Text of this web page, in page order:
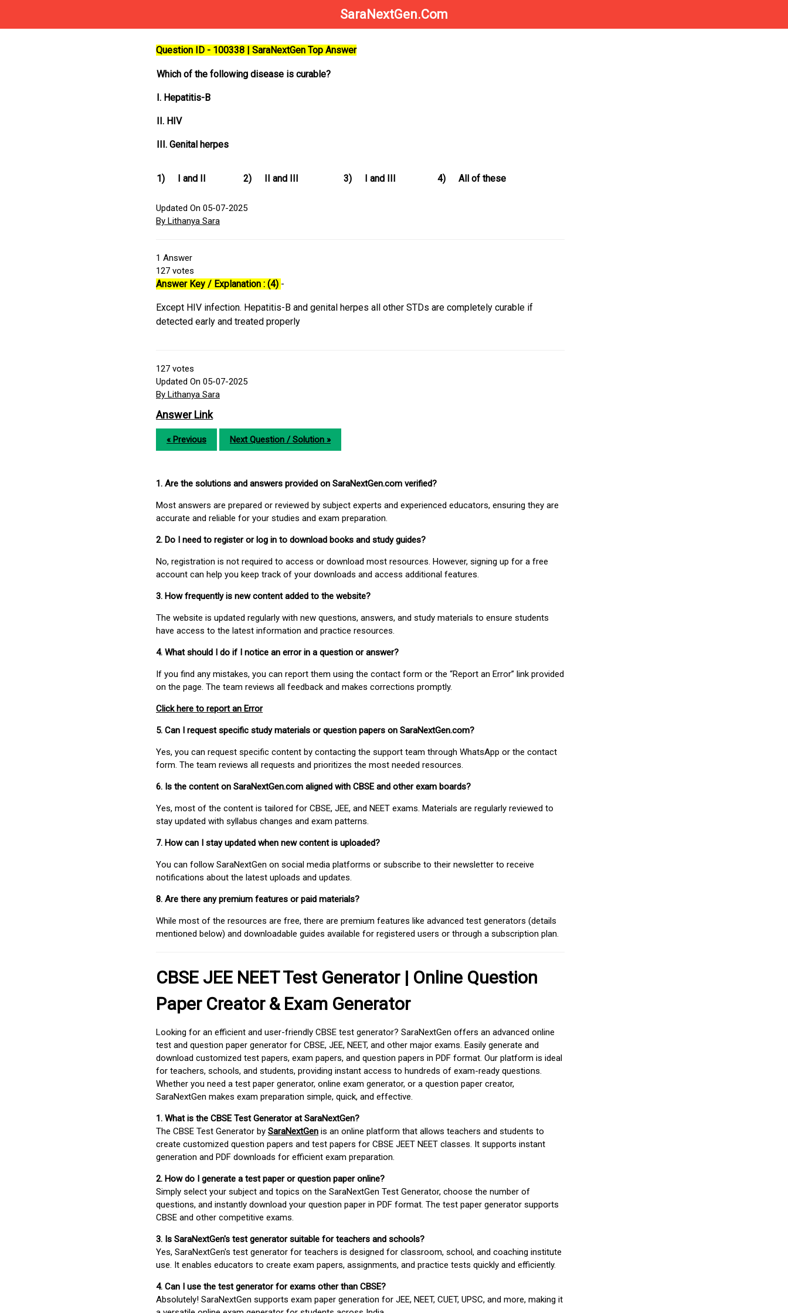
SaraNextGen.Com
Question ID - 100338 | SaraNextGen Top Answer
Which of the following disease is curable?
I. Hepatitis-B
II. HIV
III. Genital herpes
1) I and II 2) II and III 3) I and III 4) All of these
Updated On 05-07-2025
By Lithanya Sara
1 Answer
127 votes
Answer Key / Explanation : (4) -
Except HIV infection. Hepatitis-B and genital herpes all other STDs are completely curable if
detected early and treated properly
127 votes
Updated On 05-07-2025
By Lithanya Sara
Answer Link
« Previous Next Question / Solution »
1. Are the solutions and answers provided on SaraNextGen.com verified?
Most answers are prepared or reviewed by subject experts and experienced educators, ensuring they are
accurate and reliable for your studies and exam preparation.
2. Do I need to register or log in to download books and study guides?
No, registration is not required to access or download most resources. However, signing up for a free
account can help you keep track of your downloads and access additional features.
3. How frequently is new content added to the website?
The website is updated regularly with new questions, answers, and study materials to ensure students
have access to the latest information and practice resources.
4. What should I do if I notice an error in a question or answer?
If you find any mistakes, you can report them using the contact form or the “Report an Error” link provided
on the page. The team reviews all feedback and makes corrections promptly.
Click here to report an Error
5. Can I request specific study materials or question papers on SaraNextGen.com?
Yes, you can request specific content by contacting the support team through WhatsApp or the contact
form. The team reviews all requests and prioritizes the most needed resources.
6. Is the content on SaraNextGen.com aligned with CBSE and other exam boards?
Yes, most of the content is tailored for CBSE, JEE, and NEET exams. Materials are regularly reviewed to
stay updated with syllabus changes and exam patterns.
7. How can I stay updated when new content is uploaded?
You can follow SaraNextGen on social media platforms or subscribe to their newsletter to receive
notifications about the latest uploads and updates.
8. Are there any premium features or paid materials?
While most of the resources are free, there are premium features like advanced test generators (details
mentioned below) and downloadable guides available for registered users or through a subscription plan.
CBSE JEE NEET Test Generator | Online Question
Paper Creator & Exam Generator
Looking for an efficient and user-friendly CBSE test generator? SaraNextGen offers an advanced online
test and question paper generator for CBSE, JEE, NEET, and other major exams. Easily generate and
download customized test papers, exam papers, and question papers in PDF format. Our platform is ideal
for teachers, schools, and students, providing instant access to hundreds of exam-ready questions.
Whether you need a test paper generator, online exam generator, or a question paper creator,
SaraNextGen makes exam preparation simple, quick, and effective.
1. What is the CBSE Test Generator at SaraNextGen?
The CBSE Test Generator by SaraNextGen is an online platform that allows teachers and students to
create customized question papers and test papers for CBSE JEET NEET classes. It supports instant
generation and PDF downloads for efficient exam preparation.
2. How do I generate a test paper or question paper online?
Simply select your subject and topics on the SaraNextGen Test Generator, choose the number of
questions, and instantly download your question paper in PDF format. The test paper generator supports
CBSE and other competitive exams.
3. Is SaraNextGen's test generator suitable for teachers and schools?
Yes, SaraNextGen's test generator for teachers is designed for classroom, school, and coaching institute
use. It enables educators to create exam papers, assignments, and practice tests quickly and efficiently.
4. Can I use the test generator for exams other than CBSE?
Absolutely! SaraNextGen supports exam paper generation for JEE, NEET, CUET, UPSC, and more, making it